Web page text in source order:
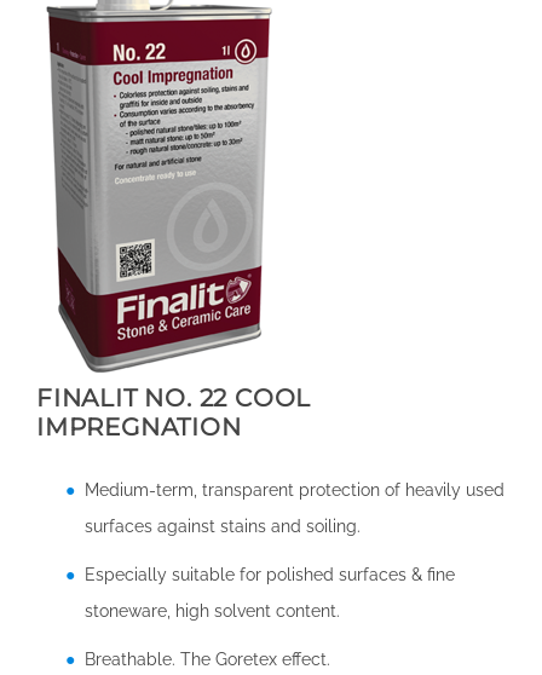
FINALIT NO. 22 COOL
IMPREGNATION
Medium-term, transparent protection of heavily used
surfaces against stains and soiling.
Especially suitable for polished surfaces & fine
stoneware, high solvent content.
Breathable. The Goretex effect.